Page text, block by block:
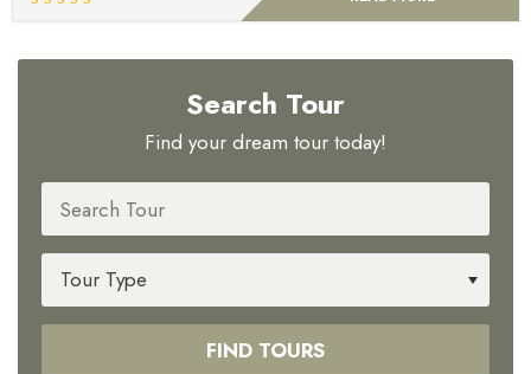
Search Tour
Find your dream tour today!
FIND TOURS